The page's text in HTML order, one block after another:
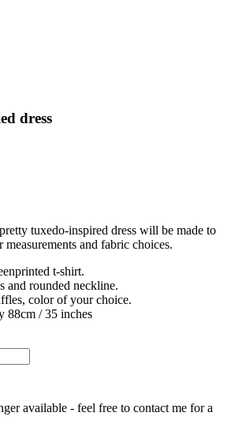
dress
tuxedo-inspired dress will be made to
and fabric choices.
t-shirt.
and rounded neckline.
color of your choice.
88cm / 35 inches
available - feel free to contact me for a